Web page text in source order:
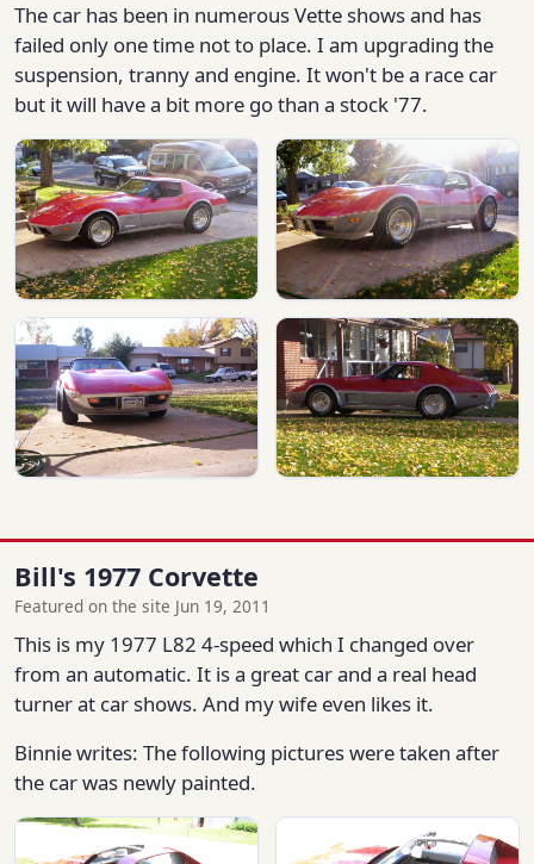
The car has been in numerous Vette shows and has
failed only one time not to place. I am upgrading the
suspension, tranny and engine. It won't be a race car
but it will have a bit more go than a stock '77.
Bill's 1977 Corvette
Featured on the site Jun 19, 2011
This is my 1977 L82 4-speed which I changed over
from an automatic. It is a great car and a real head
turner at car shows. And my wife even likes it.
Binnie writes: The following pictures were taken after
the car was newly painted.